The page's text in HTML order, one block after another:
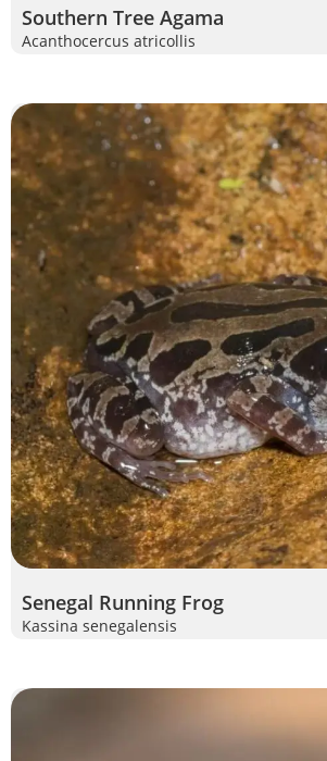
Southern Tree Agama
Acanthocercus atricollis
Senegal Running Frog
Kassina senegalensis